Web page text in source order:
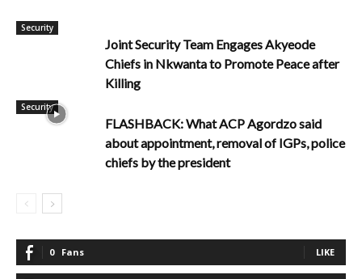
Security
Joint Security Team Engages Akyeode
Chiefs in Nkwanta to Promote Peace after
Killing
Security
FLASHBACK: What ACP Agordzo said
about appointment, removal of IGPs, police
chiefs by the president
0 Fans LIKE